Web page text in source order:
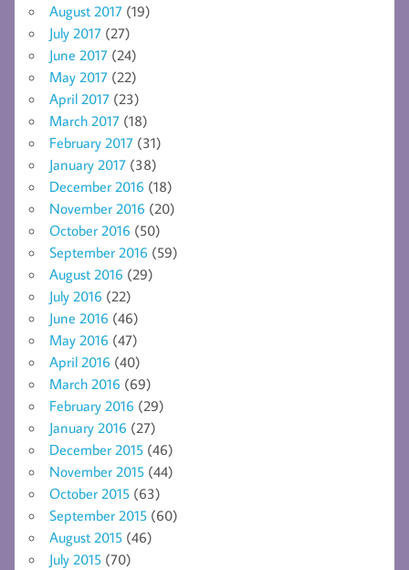
August 2017 (19)
July 2017 (27)
June 2017 (24)
May 2017 (22)
April 2017 (23)
March 2017 (18)
February 2017 (31)
January 2017 (38)
December 2016 (18)
November 2016 (20)
October 2016 (50)
September 2016 (59)
August 2016 (29)
July 2016 (22)
June 2016 (46)
May 2016 (47)
April 2016 (40)
March 2016 (69)
February 2016 (29)
January 2016 (27)
December 2015 (46)
November 2015 (44)
October 2015 (63)
September 2015 (60)
August 2015 (46)
July 2015 (70)